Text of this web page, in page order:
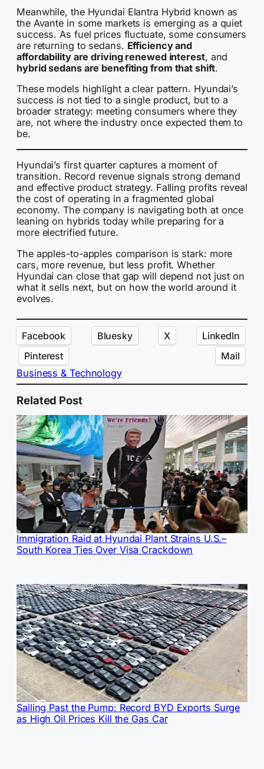
Meanwhile, the Hyundai Elantra Hybrid known as
the Avante in some markets is emerging as a quiet
success. As fuel prices fluctuate, some consumers
are returning to sedans. Efficiency and
affordability are driving renewed interest, and
hybrid sedans are benefiting from that shift.
These models highlight a clear pattern. Hyundai’s
success is not tied to a single product, but to a
broader strategy: meeting consumers where they
are, not where the industry once expected them to
be.
Hyundai’s first quarter captures a moment of
transition. Record revenue signals strong demand
and effective product strategy. Falling profits reveal
the cost of operating in a fragmented global
economy. The company is navigating both at once
leaning on hybrids today while preparing for a
more electrified future.
The apples-to-apples comparison is stark: more
cars, more revenue, but less profit. Whether
Hyundai can close that gap will depend not just on
what it sells next, but on how the world around it
evolves.
Facebook Bluesky X
LinkedIn
Pinterest
Mail
Business & Technology
Related Post
Immigration Raid at Hyundai Plant Strains U.S.–
South Korea Ties Over Visa Crackdown
Sailing Past the Pump: Record BYD Exports Surge
as High Oil Prices Kill the Gas Car